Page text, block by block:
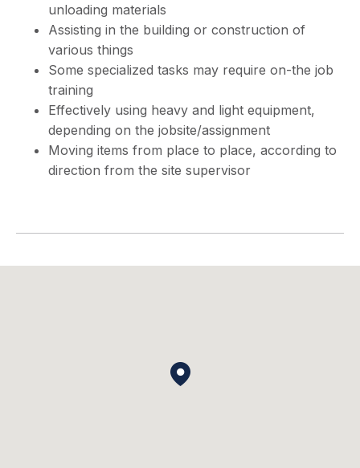
unloading materials
Assisting in the building or construction of
various things
Some specialized tasks may require on-the job
training
Effectively using heavy and light equipment,
depending on the jobsite/assignment
Moving items from place to place, according to
direction from the site supervisor